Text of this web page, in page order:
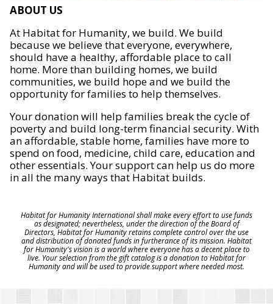
ABOUT US
At Habitat for Humanity, we build. We build
because we believe that everyone, everywhere,
should have a healthy, affordable place to call
home. More than building homes, we build
communities, we build hope and we build the
opportunity for families to help themselves.
Your donation will help families break the cycle of
poverty and build long-term financial security. With
an affordable, stable home, families have more to
spend on food, medicine, child care, education and
other essentials. Your support can help us do more
in all the many ways that Habitat builds.
Habitat for Humanity International shall make every effort to use funds
as designated; nevertheless, under the direction of the Board of
Directors, Habitat for Humanity retains complete control over the use
and distribution of donated funds in furtherance of its mission. Habitat
for Humanity's vision is a world where everyone has a decent place to
live. Your selection from the gift catalog is a donation to Habitat for
Humanity and will be used to provide support where needed most.